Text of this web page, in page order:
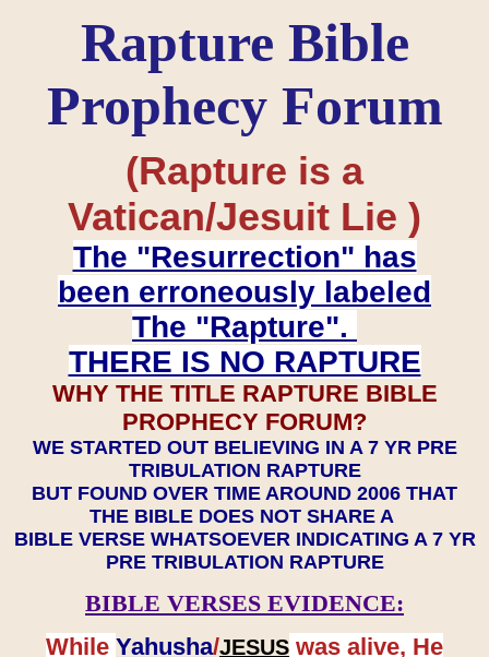
Rapture Bible
Prophecy Forum
(Rapture is a
Vatican/Jesuit Lie )
The "Resurrection" has
been erroneously labeled
The "Rapture".
THERE IS NO RAPTURE
WHY THE TITLE RAPTURE BIBLE
PROPHECY FORUM?
WE STARTED OUT BELIEVING IN A 7 YR PRE
TRIBULATION RAPTURE
BUT FOUND OVER TIME AROUND 2006 THAT
THE BIBLE DOES NOT SHARE A
BIBLE VERSE WHATSOEVER INDICATING A 7 YR
PRE TRIBULATION RAPTURE
BIBLE VERSES EVIDENCE:
While Yahusha/JESUS was alive, He